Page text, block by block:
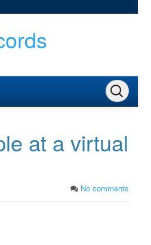
at a virtual
No comments